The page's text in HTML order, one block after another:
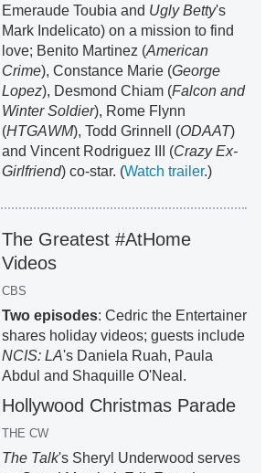
Emeraude Toubia and Ugly Betty's
Mark Indelicato) on a mission to find
love; Benito Martinez (American
Crime), Constance Marie (George
Lopez), Desmond Chiam (Falcon and
Winter Soldier), Rome Flynn
(HTGAWM), Todd Grinnell (ODAAT)
and Vincent Rodriguez III (Crazy Ex-
Girlfriend) co-star. (Watch trailer.)
The Greatest #AtHome
Videos
CBS
Two episodes: Cedric the Entertainer
shares holiday videos; guests include
NCIS: LA's Daniela Ruah, Paula
Abdul and Shaquille O'Neal.
Hollywood Christmas Parade
THE CW
The Talk's Sheryl Underwood serves